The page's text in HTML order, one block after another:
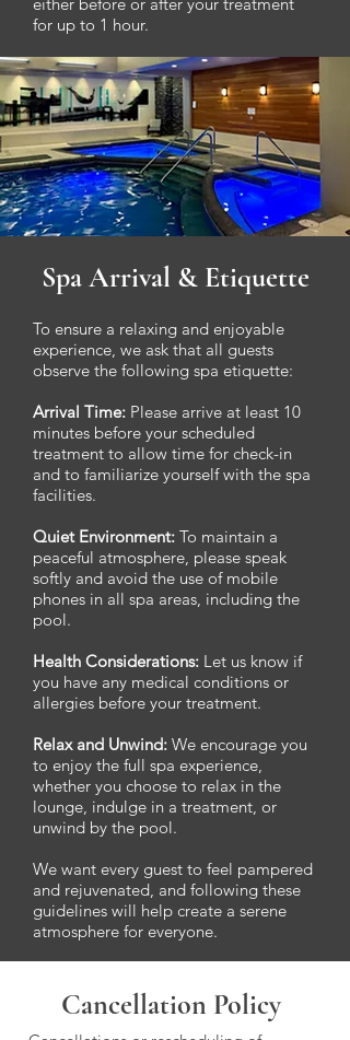
for up to 1 hour.
Spa Arrival & Etiquette
To ensure a relaxing and enjoyable
experience, we ask that all guests
observe the following spa etiquette:
Arrival Time: Please arrive at least 10
minutes before your scheduled
treatment to allow time for check-in
and to familiarize yourself with the spa
facilities.
Quiet Environment: To maintain a
peaceful atmosphere, please speak
softly and avoid the use of mobile
phones in all spa areas, including the
pool.
Health Considerations: Let us know if
you have any medical conditions or
allergies before your treatment.
Relax and Unwind: We encourage you
to enjoy the full spa experience,
whether you choose to relax in the
lounge, indulge in a treatment, or
unwind by the pool.
We want every guest to feel pampered
and rejuvenated, and following these
guidelines will help create a serene
atmosphere for everyone.
Cancellation Policy